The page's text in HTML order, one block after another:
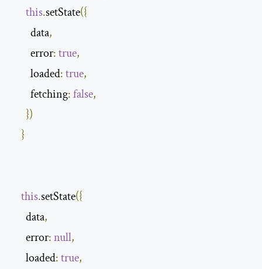
this.setState({
        data
,
        error
:true,
        loaded
:true,
        fetching
:false,
})
}
this.setState({
      data
,
      error
:null,
      loaded
:true,